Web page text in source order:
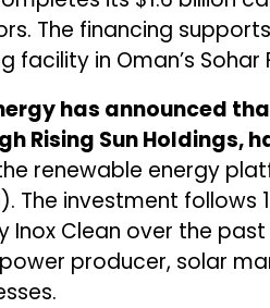
The financing
facility in Oman’s Sohar
has announced
Rising Sun Holdings,
renewable energy
The investment
Inox Clean over the
producer, solar